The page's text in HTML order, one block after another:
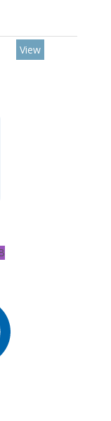
B
View